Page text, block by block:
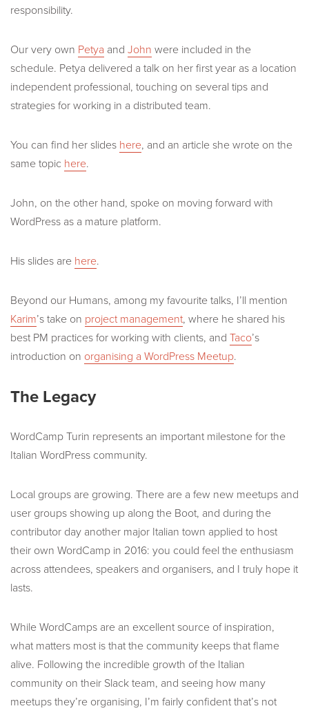
responsibility.
Our very own Petya and John were included in the
schedule. Petya delivered a talk on her first year as a location
independent professional, touching on several tips and
strategies for working in a distributed team.
You can find her slides here, and an article she wrote on the
same topic here.
John, on the other hand, spoke on moving forward with
WordPress as a mature platform.
His slides are here.
Beyond our Humans, among my favourite talks, I’ll mention
Karim’s take on project management, where he shared his
best PM practices for working with clients, and Taco’s
introduction on organising a WordPress Meetup.
The Legacy
WordCamp Turin represents an important milestone for the
Italian WordPress community.
Local groups are growing. There are a few new meetups and
user groups showing up along the Boot, and during the
contributor day another major Italian town applied to host
their own WordCamp in 2016: you could feel the enthusiasm
across attendees, speakers and organisers, and I truly hope it
lasts.
While WordCamps are an excellent source of inspiration,
what matters most is that the community keeps that flame
alive. Following the incredible growth of the Italian
community on their Slack team, and seeing how many
meetups they’re organising, I’m fairly confident that’s not